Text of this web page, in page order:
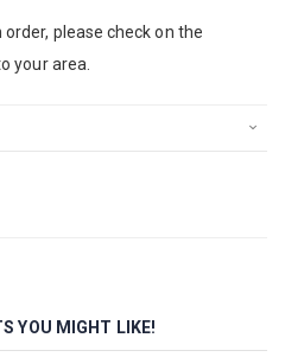
please check on the
your area.
YOU MIGHT LIKE!